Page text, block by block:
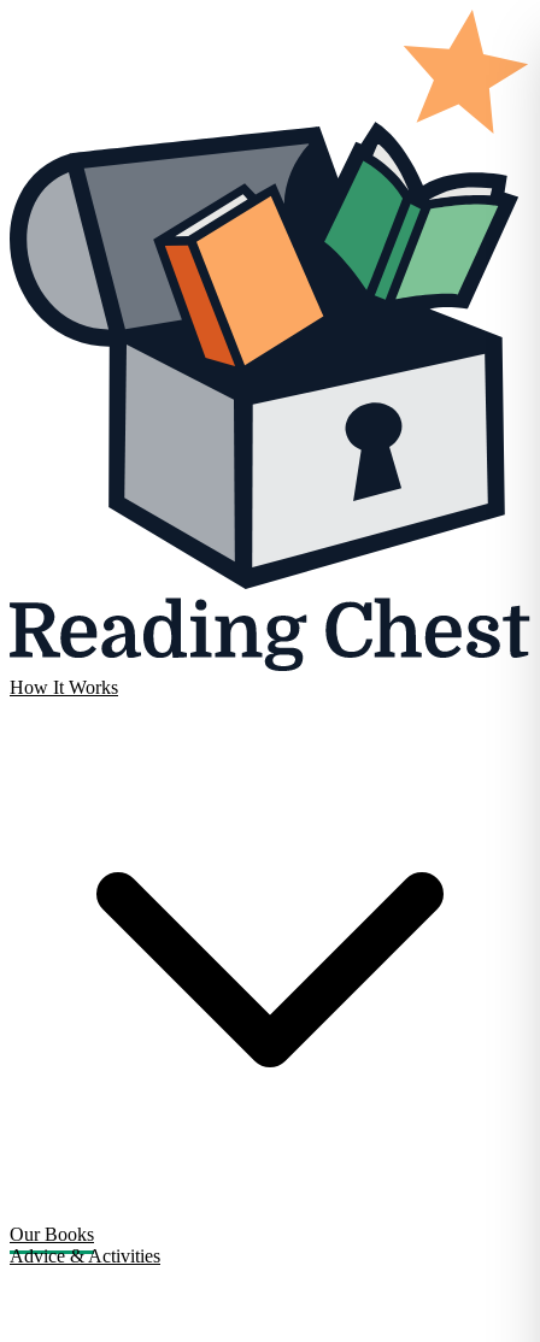
How It Works
Our Books
Advice & Activities